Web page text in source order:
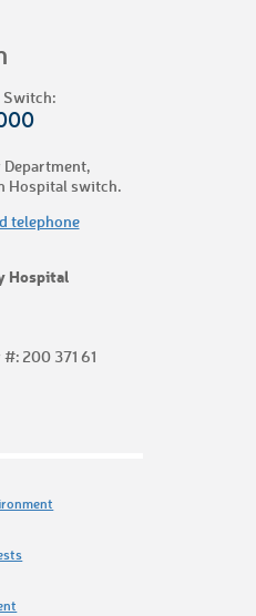
Department,
Hospital switch.
telephone
Hospital
200 371 61